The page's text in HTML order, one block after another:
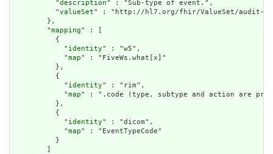
          "
description" : "Sub-type of event.",
          "
valueSet" : "http://hl7.org/fhir/ValueSet/audit-
        },
        "
mapping" : [
          {
            "
identity" : "w5",
            "
map" : "FiveWs.what[x]"
          },
          {
            "
identity" : "rim",
            "
map" : ".code (type, subtype and action are
          },
          {
            "
identity" : "dicom",
            "
map" : "EventTypeCode"
          }